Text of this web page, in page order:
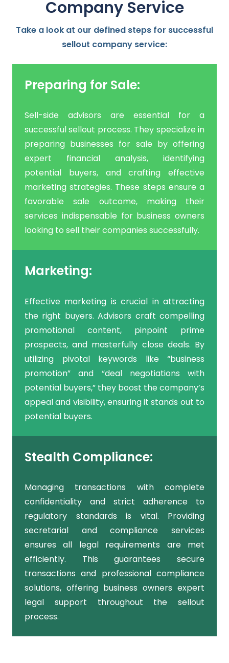
Company Service
Take a look at our defined steps for successful
sellout company service:
Preparing for Sale:
Sell-side advisors are essential for a
successful sellout process. They specialize in
preparing businesses for sale by offering
expert financial analysis, identifying
potential buyers, and crafting effective
marketing strategies. These steps ensure a
favorable sale outcome, making their
services indispensable for business owners
looking to sell their companies successfully.
Marketing:
Effective marketing is crucial in attracting
the right buyers. Advisors craft compelling
promotional content, pinpoint prime
prospects, and masterfully close deals. By
utilizing pivotal keywords like “business
promotion” and “deal negotiations with
potential buyers,” they boost the company’s
appeal and visibility, ensuring it stands out to
potential buyers.
Stealth Compliance:
Managing transactions with complete
confidentiality and strict adherence to
regulatory standards is vital. Providing
secretarial and compliance services
ensures all legal requirements are met
efficiently. This guarantees secure
transactions and professional compliance
solutions, offering business owners expert
legal support throughout the sellout
process.